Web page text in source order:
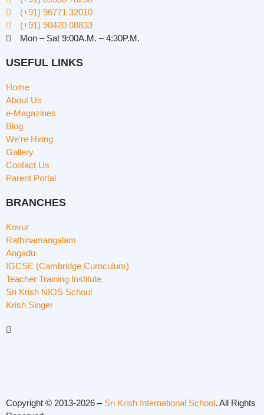
(+91) 96771 32010
(+91) 90420 08833
Mon – Sat 9:00A.M. – 4:30P.M.
USEFUL LINKS
Home
About Us
e-Magazines
Blog
We're Hiring
Gallery
Contact Us
Parent Portal
BRANCHES
Kovur
Rathinamangalam
Angadu
IGCSE (Cambridge Curriculum)
Teacher Training Institute
Sri Krish NIOS School
Krish Singer
Copyright © 2013-2026 – Sri Krish International School. All Rights